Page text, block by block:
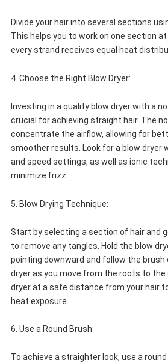
Divide your hair into several sections
This helps you to work on one section
every strand receives equal heat
4. Choose the Right Blow Dryer:
Investing in a quality blow dryer with a
crucial for achieving straight hair. The
concentrate the airflow, allowing for
smoother results. Look for a blow dryer
and speed settings, as well as ionic
minimize frizz.
5. Blow Drying Technique:
Start by selecting a section of hair and
to remove any tangles. Hold the blow
pointing downward and follow the
dryer as you move from the roots to the
dryer at a safe distance from your hair
heat exposure.
6. Use a Round Brush:
To achieve a straighter look, use a